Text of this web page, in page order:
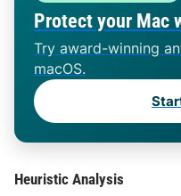
Protect your Mac
Try award-winning
macOS.
Heuristic Analysis